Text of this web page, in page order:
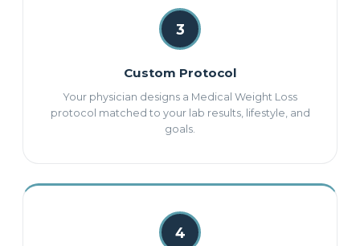
3
Custom Protocol
Your physician designs a Medical Weight Loss
protocol matched to your lab results, lifestyle, and
goals.
4